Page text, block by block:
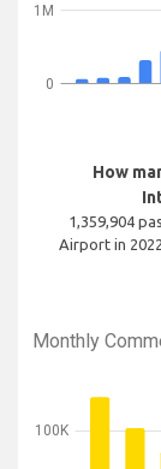
0
1M
How
1,359,904
Airport in
Monthly
100K